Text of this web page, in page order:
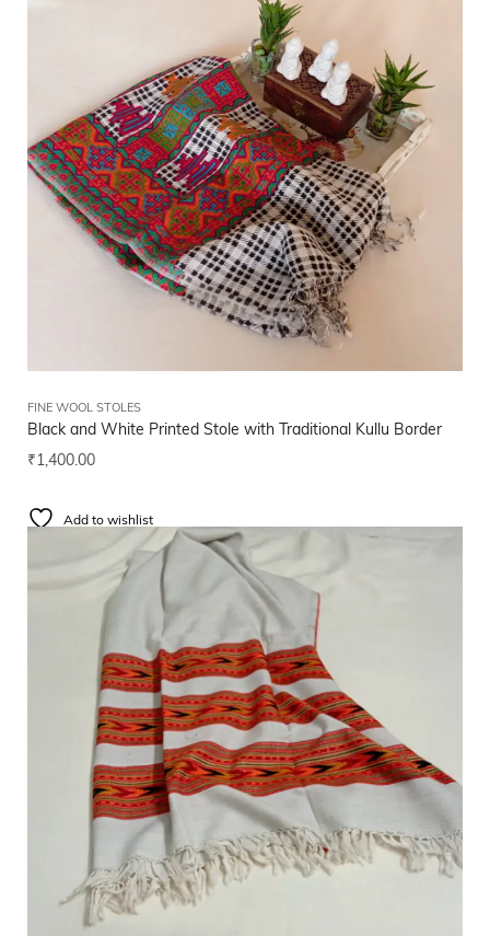
FINE WOOL STOLES
Black and White Printed Stole with Traditional Kullu Border
₹1,400.00
Add to wishlist